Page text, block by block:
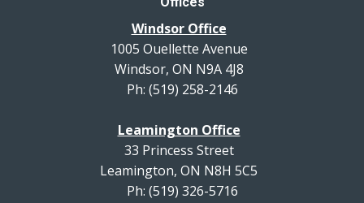
Windsor Office
1005 Ouellette Avenue
Windsor, ON N9A 4J8
Ph: (519) 258-2146
Leamington Office
33 Princess Street
Leamington, ON N8H 5C5
Ph: (519) 326-5716